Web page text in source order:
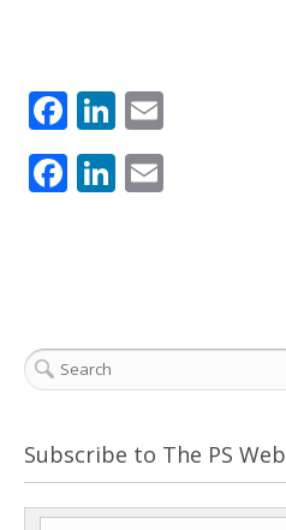
Facebook
LinkedIn
Facebook
LinkedIn
Subscribe to The PS